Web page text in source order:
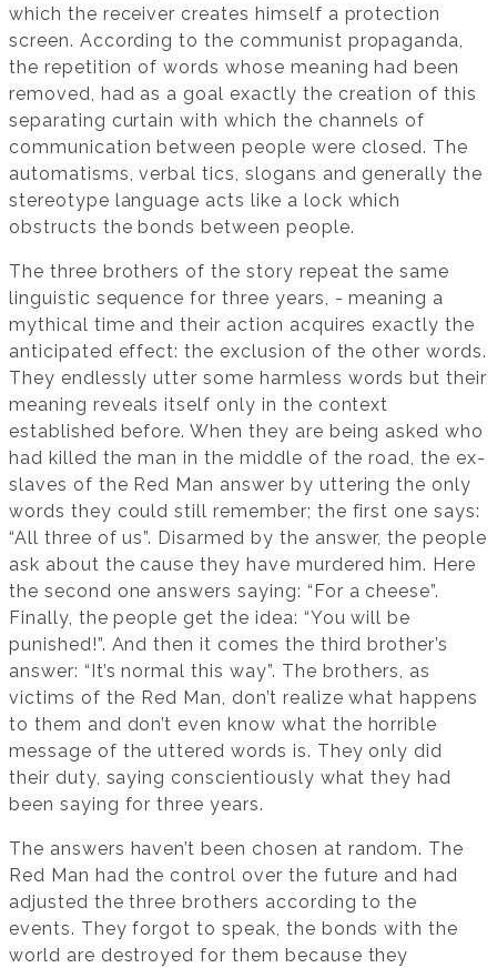
which the receiver creates himself a protection
screen. According to the communist propaganda,
the repetition of words whose meaning had been
removed, had as a goal exactly the creation of this
separating curtain with which the channels of
communication between people were closed. The
automatisms, verbal tics, slogans and generally the
stereotype language acts like a lock which
obstructs the bonds between people.
The three brothers of the story repeat the same
linguistic sequence for three years, - meaning a
mythical time and their action acquires exactly the
anticipated effect: the exclusion of the other words.
They endlessly utter some harmless words but their
meaning reveals itself only in the context
established before. When they are being asked who
had killed the man in the middle of the road, the ex-
slaves of the Red Man answer by uttering the only
words they could still remember; the first one says:
“All three of us”. Disarmed by the answer, the people
ask about the cause they have murdered him. Here
the second one answers saying: “For a cheese”.
Finally, the people get the idea: “You will be
punished!”. And then it comes the third brother’s
answer: “It’s normal this way”. The brothers, as
victims of the Red Man, don’t realize what happens
to them and don’t even know what the horrible
message of the uttered words is. They only did
their duty, saying conscientiously what they had
been saying for three years.
The answers haven’t been chosen at random. The
Red Man had the control over the future and had
adjusted the three brothers according to the
events. They forgot to speak, the bonds with the
world are destroyed for them because they